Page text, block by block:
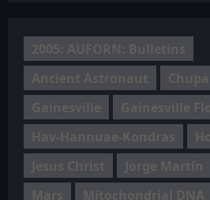
2005: AUFORN: Bulletins
Ancient Astronaut
Gainesville
Gainesville
Hav-Hannuae-Kondras
Jesus Christ
Jorge Martín
Mars
Mitochondrial DNA